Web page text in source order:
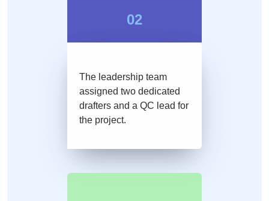
02
The leadership team
assigned two dedicated
drafters and a QC lead for
the project.